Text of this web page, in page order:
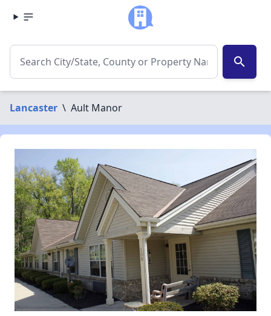
search
Lancaster \ Ault Manor